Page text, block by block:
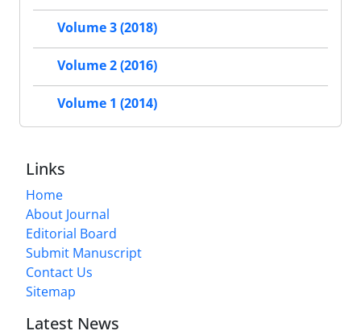
Volume 3 (2018)
Volume 2 (2016)
Volume 1 (2014)
Links
Home
About Journal
Editorial Board
Submit Manuscript
Contact Us
Sitemap
Latest News